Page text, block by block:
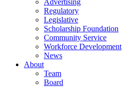
Advertising
Regulatory
Legislative
Scholarship Foundation
Community Service
Workforce Development
News
About
Team
Board